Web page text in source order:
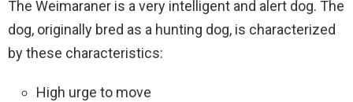
The Weimaraner is a very intelligent and alert dog. The
dog, originally bred as a hunting dog, is characterized
by these characteristics:
High urge to move